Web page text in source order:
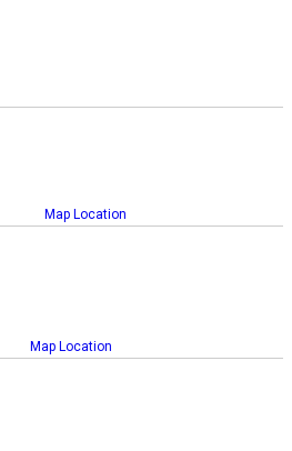
Map Location
Map Location